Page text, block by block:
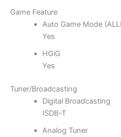
Game Feature
Auto Game Mode
Yes
HGiG
Yes
Tuner/Broadcasting
Digital Broadcasting
ISDB-T
Analog Tuner